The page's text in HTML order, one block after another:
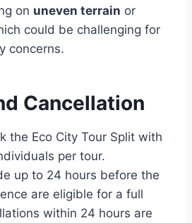
on uneven terrain or
could be challenging for
concerns.
Cancellation
the Eco City Tour Split with
per tour.
up to 24 hours before the
are eligible for a full
within 24 hours are